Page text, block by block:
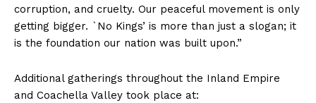
corruption, and cruelty. Our peaceful movement is only
getting bigger. `No Kings’ is more than just a slogan; it
is the foundation our nation was built upon.”
Additional gatherings throughout the Inland Empire
and Coachella Valley took place at: